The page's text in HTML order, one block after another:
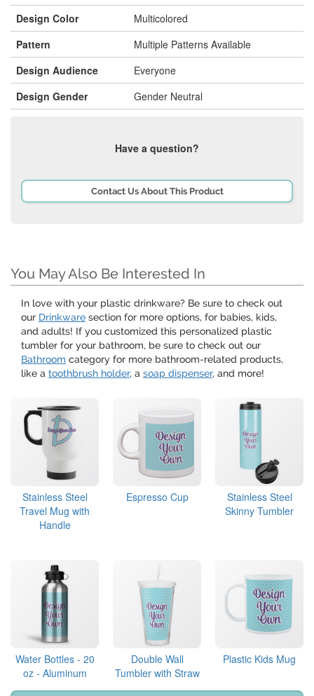
Design Color
Multicolored
Pattern
Multiple Patterns Available
Design Audience
Everyone
Design Gender
Gender Neutral
Have a question?
Contact Us About This Product
You May Also Be Interested In
In love with your plastic drinkware? Be sure to check out
our Drinkware section for more options, for babies, kids,
and adults! If you customized this personalized plastic
tumbler for your bathroom, be sure to check out our
Bathroom category for more bathroom-related products,
like a toothbrush holder, a soap dispenser, and more!
Stainless Steel
Travel Mug with
Handle
Espresso Cup
Stainless Steel
Skinny Tumbler
Water Bottles - 20
oz - Aluminum
Double Wall
Tumbler with Straw
Plastic Kids Mug